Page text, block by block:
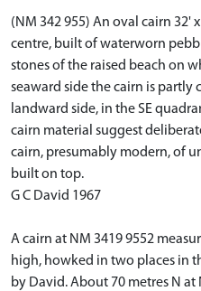
(NM 342 955) An oval cairn 32'
centre, built of waterworn
stones of the raised beach on
seaward side the cairn is
landward side, in the SE
cairn material suggest
cairn, presumably modern, of
built on top.
G C David 1967
A cairn at NM 3419 9552
high, howked in two places in
by David. About 70 metres N